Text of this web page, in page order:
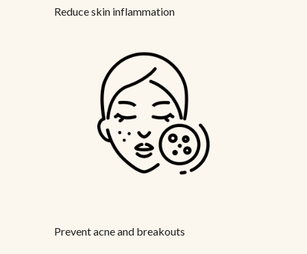
Reduce skin inflammation
Prevent acne and breakouts